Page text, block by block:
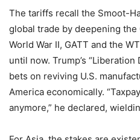
The tariffs recall the Smoot-
global trade by deepening
World War II, GATT and the
until now. Trump’s
bets on reviving U.S.
America economically.
anymore,” he declared,